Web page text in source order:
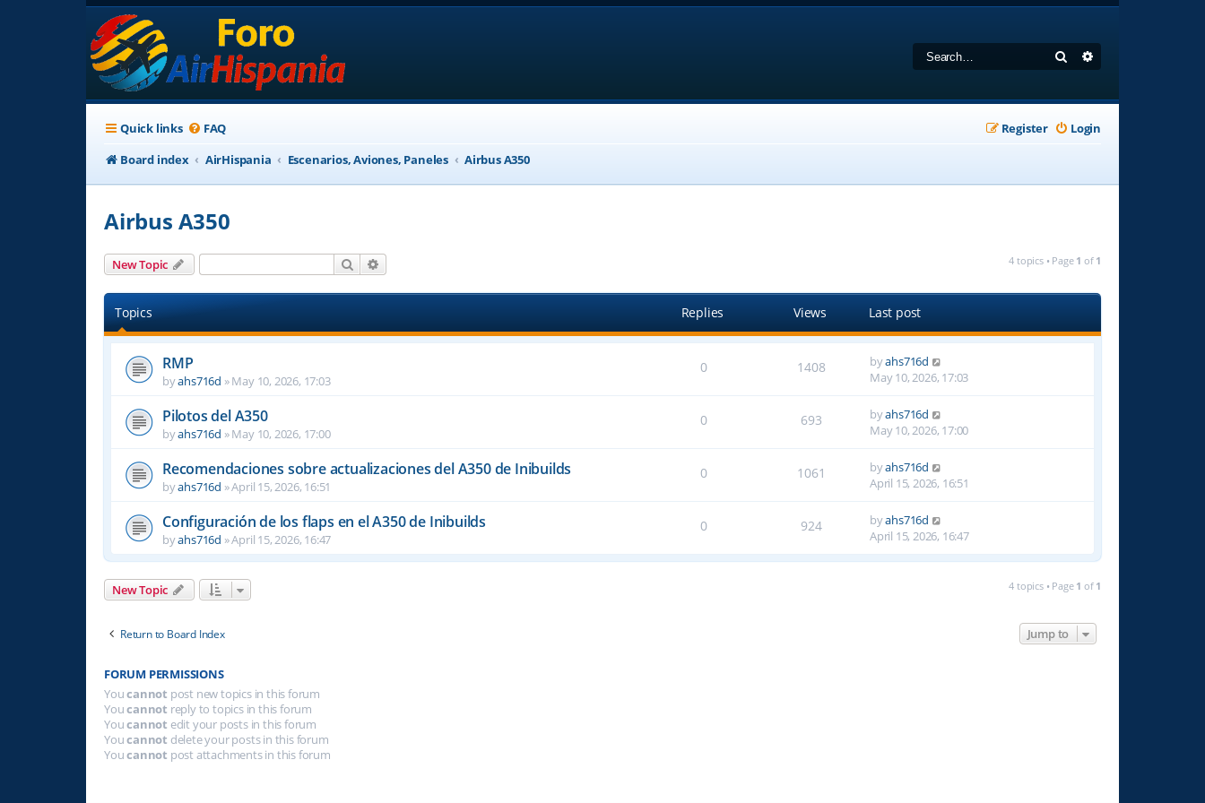
Search
Quick links FAQ Login
Register
Board index
AirHispania Escenarios, Aviones, Paneles Airbus A350
Airbus A350
New Topic Search 4 topics • Page 1 of 1
Topics Replies Views Last post
RMP
byahs716d »May 10, 2026, 17:03
0 1408 byahs716d
May 10, 2026, 17:03
Pilotos del A350
byahs716d »May 10, 2026, 17:00
0 693 byahs716d
May 10, 2026, 17:00
Recomendaciones sobre actualizaciones del A350 de Inibuilds
byahs716d »April 15, 2026, 16:51
0 1061 byahs716d
April 15, 2026, 16:51
Configuración de los flaps en el A350 de Inibuilds
byahs716d »April 15, 2026, 16:47
0 924 byahs716d
April 15, 2026, 16:47
New Topic 4 topics • Page 1 of 1
Return to Board Index Jump to
FORUM PERMISSIONS
Youcannot post new topics in this forum
Youcannot reply to topics in this forum
Youcannot edit your posts in this forum
Youcannot delete your posts in this forum
Youcannot post attachments in this forum